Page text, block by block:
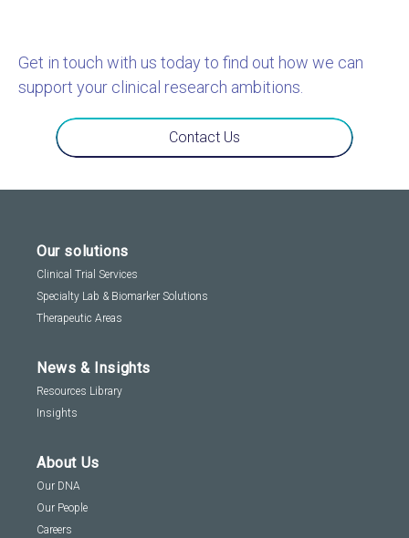
Contact Us
Get in touch with us today to find out how we can
support your clinical research ambitions.
Our solutions
Clinical Trial Services
Specialty Lab & Biomarker Solutions
Therapeutic Areas
News & Insights
Resources Library
Insights
About Us
Our DNA
Our People
Careers